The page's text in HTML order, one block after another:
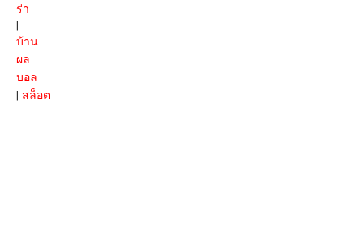
ร่า
|
บ้าน
ผล
บอล
| สล็อต